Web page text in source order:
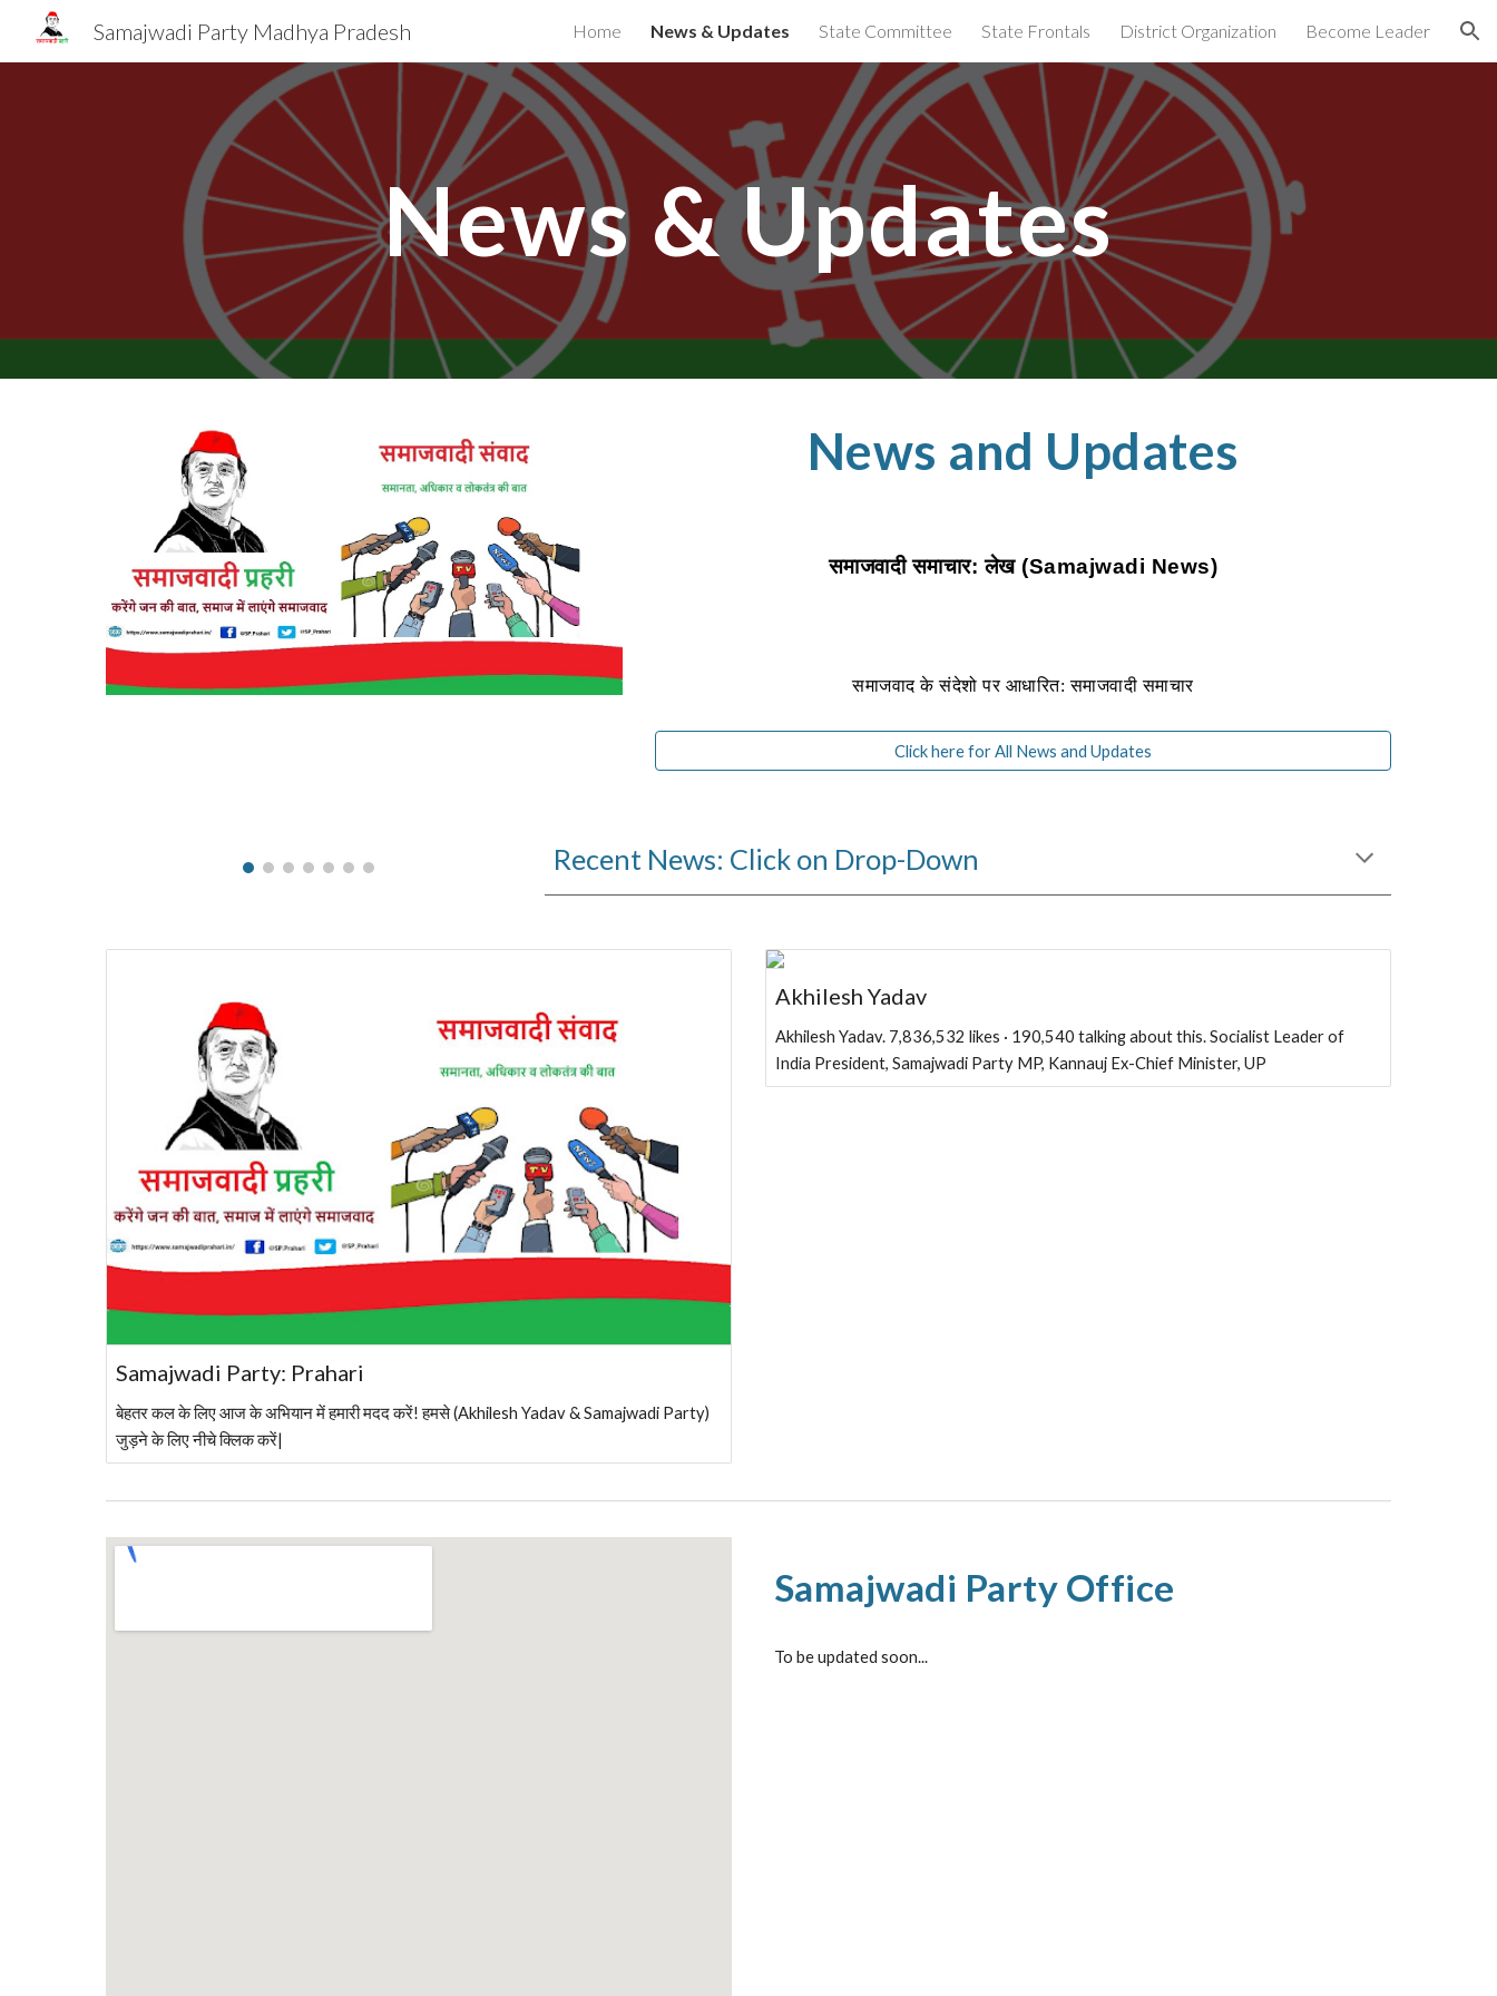
Skip to main content Skip to navigation
Samajwadi Party Madhya Pradesh Home News & Updates State Committee State Frontals District Organization Become Leader
News & Updates
News and Updates
समाजवादी समाचार: लेख (Samajwadi News)
समाजवाद के संदेशो पर आधारित: समाजवादी समाचार
Click here for All News and Updates
Recent News: Click on Drop-Down
Samajwadi Party: Prahari
बेहतर कल के लिए आज के अभियान में हमारी मदद करें! हमसे (Akhilesh Yadav & Samajwadi Party)
जुड़ने के लिए नीचे क्लिक करें|
Akhilesh Yadav
Akhilesh Yadav. 7,836,532 likes · 190,540 talking about this. Socialist Leader of
India President, Samajwadi Party MP, Kannauj Ex-Chief Minister, UP
Samajwadi Party Office
To be updated soon...